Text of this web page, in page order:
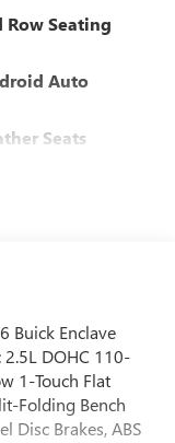
Row Seating
Auto
Seats
Buick Enclave
DOHC 110-
1-Touch Flat
Folding Bench
Disc Brakes, ABS